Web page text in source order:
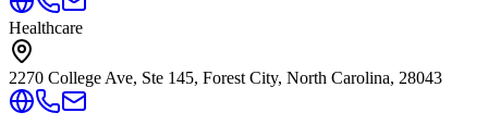
Healthcare
2270 College Ave, Ste 145, Forest City, North Carolina, 28043